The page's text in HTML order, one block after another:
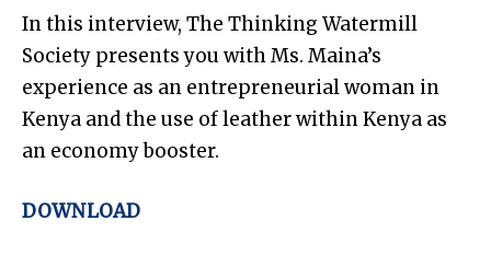
In this interview, The Thinking Watermill
Society presents you with Ms. Maina’s
experience as an entrepreneurial woman in
Kenya and the use of leather within Kenya as
an economy booster.
DOWNLOAD